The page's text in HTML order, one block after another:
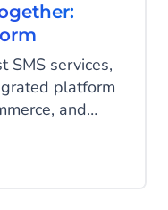
SMS services,
platform
and